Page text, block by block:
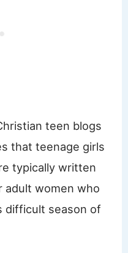
teen blogs
that teenage girls
typically written
adult women who
difficult season of